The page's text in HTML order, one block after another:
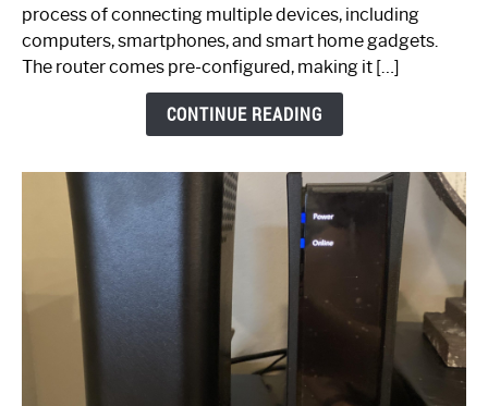
Guide
process of connecting multiple devices, including
computers, smartphones, and smart home gadgets.
The router comes pre-configured, making it […]
CONTINUE READING